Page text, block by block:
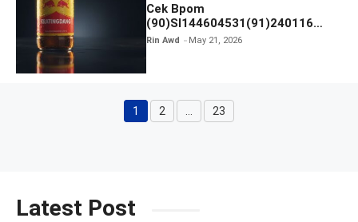
Cek Bpom
(90)SI144604531(91)240116
Kratingdaeng Red Bull
Rin Awd May 21, 2026
Page
1 Page
2 Page
23
Latest Post